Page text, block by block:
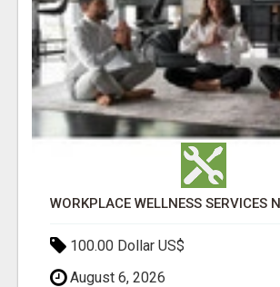
100.00 Dollar US$
August 6, 2026